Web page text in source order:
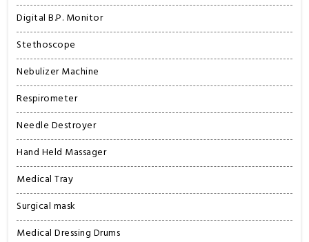
Digital B.P. Monitor
Stethoscope
Nebulizer Machine
Respirometer
Needle Destroyer
Hand Held Massager
Medical Tray
Surgical mask
Medical Dressing Drums